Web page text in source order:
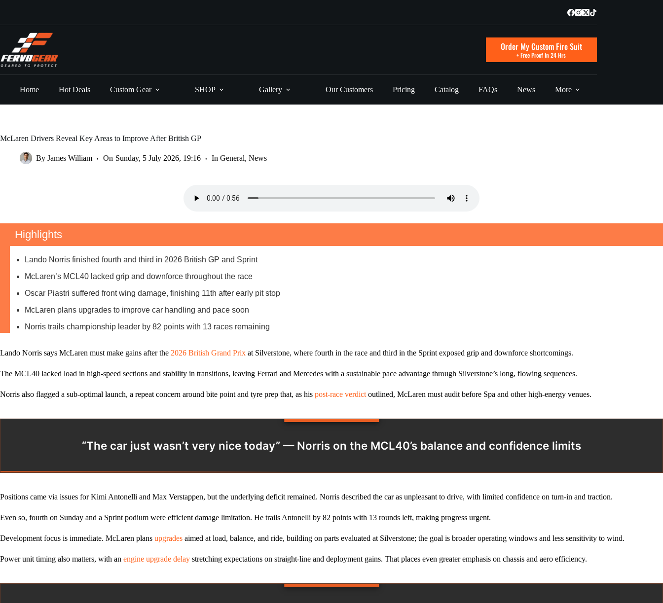
Order My Custom Fire Suit
+ Free Proof In 24 Hrs
Home Hot Deals Custom Gear SHOP Gallery Our Customers Pricing Catalog FAQs News More
McLaren Drivers Reveal Key Areas to Improve After British GP
By James William On Sunday, 5 July 2026, 19:16 In General, News
Highlights
Lando Norris finished fourth and third in 2026 British GP and Sprint
McLaren’s MCL40 lacked grip and downforce throughout the race
Oscar Piastri suffered front wing damage, finishing 11th after early pit stop
McLaren plans upgrades to improve car handling and pace soon
Norris trails championship leader by 82 points with 13 races remaining
Lando Norris says McLaren must make gains after the 2026 British Grand Prix at Silverstone, where fourth in the race and third in the Sprint exposed grip and downforce shortcomings.
The MCL40 lacked load in high‑speed sections and stability in transitions, leaving Ferrari and Mercedes with a sustainable pace advantage through Silverstone’s long, flowing sequences.
Norris also flagged a sub‑optimal launch, a repeat concern around bite point and tyre prep that, as his post‑race verdict outlined, McLaren must audit before Spa and other high‑energy venues.
“The car just wasn’t very nice today” — Norris on the MCL40’s balance and confidence limits
Positions came via issues for Kimi Antonelli and Max Verstappen, but the underlying deficit remained. Norris described the car as unpleasant to drive, with limited confidence on turn‑in and traction.
Even so, fourth on Sunday and a Sprint podium were efficient damage limitation. He trails Antonelli by 82 points with 13 rounds left, making progress urgent.
Development focus is immediate. McLaren plans upgrades aimed at load, balance, and ride, building on parts evaluated at Silverstone; the goal is broader operating windows and less sensitivity to wind.
Power unit timing also matters, with an engine upgrade delay stretching expectations on straight‑line and deployment gains. That places even greater emphasis on chassis and aero efficiency.